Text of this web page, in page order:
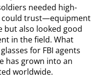
needed high-
could trust—equipment
but also looked good
in the field. What
for FBI agents
has grown into an
worldwide.